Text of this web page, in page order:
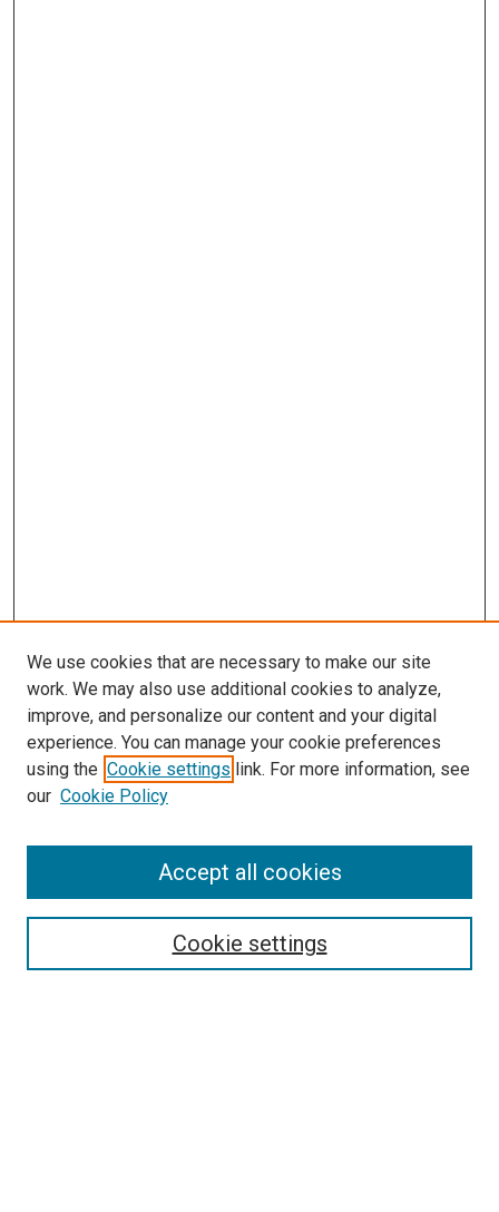
SEARCH
We use cookies that are necessary to make our site
work. We may also use additional cookies to analyze,
improve, and personalize our content and your digital
experience. You can manage your cookie preferences
using the Cookie settings link. For more information, see
our Cookie Policy
Cookie settings
Accept all cookies